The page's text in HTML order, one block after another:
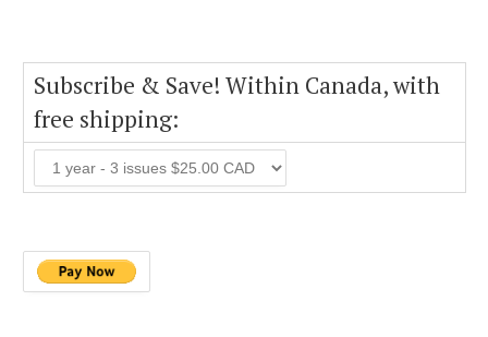
Subscribe & Save! Within Canada, with
free shipping: